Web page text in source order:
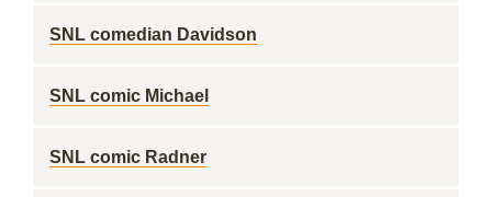
SNL comedian Davidson
SNL comic Michael
SNL comic Radner